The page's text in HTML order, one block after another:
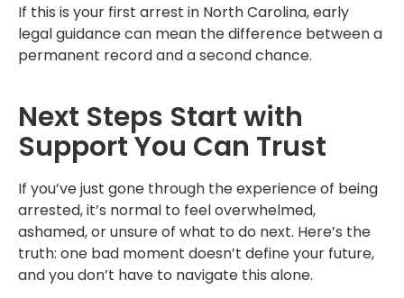
If this is your first arrest in North Carolina, early
legal guidance can mean the difference between a
permanent record and a second chance.
Next Steps Start with
Support You Can Trust
If you’ve just gone through the experience of being
arrested, it’s normal to feel overwhelmed,
ashamed, or unsure of what to do next. Here’s the
truth: one bad moment doesn’t define your future,
and you don’t have to navigate this alone.